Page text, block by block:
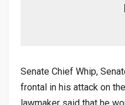
Senate Chief Whip,
frontal in his attack on